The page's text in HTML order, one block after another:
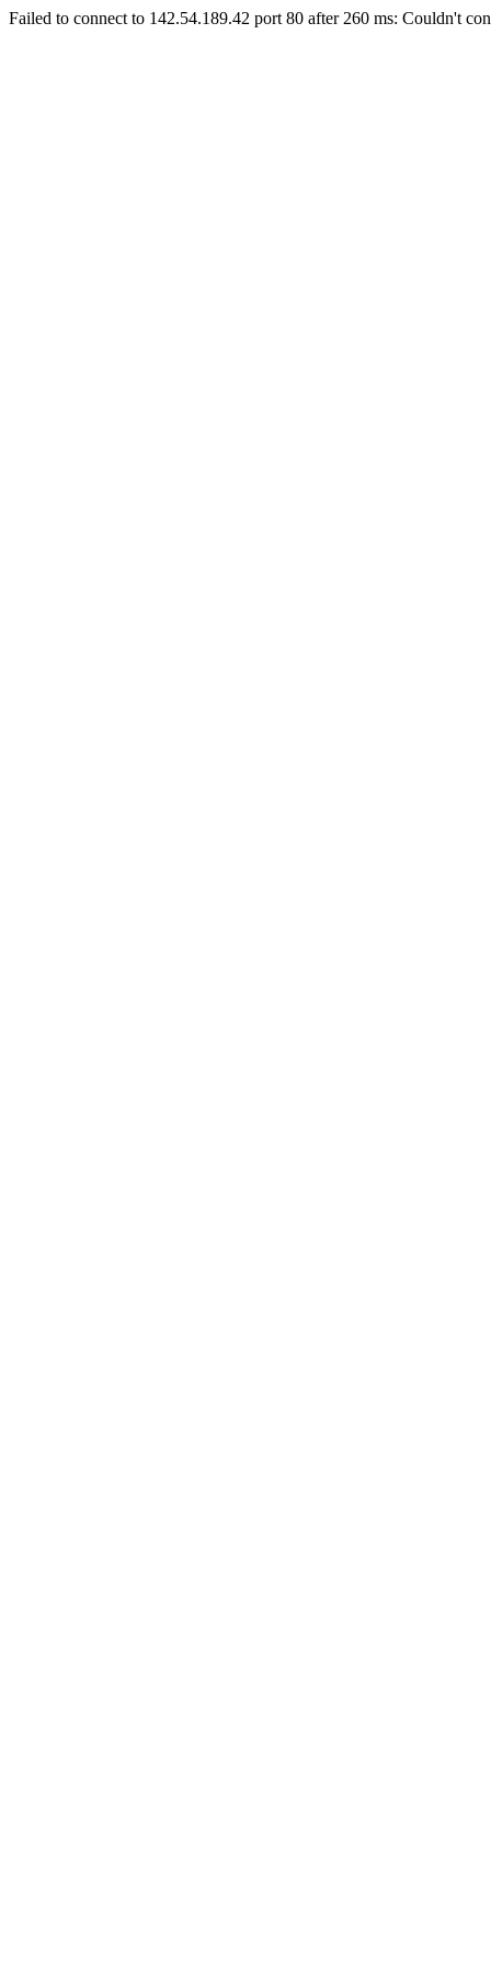
Failed to connect to 142.54.189.42 port 80 after 260 ms: Couldn't